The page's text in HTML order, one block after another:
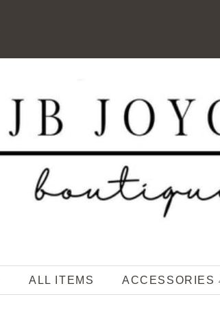
ALL ITEMS ACCESSORIES